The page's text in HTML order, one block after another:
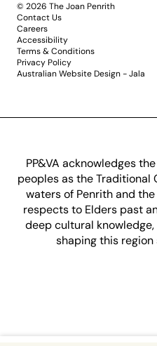
© 2026 The Joan Penrith
Contact Us
Careers
Accessibility
Terms & Conditions
Privacy Policy
Australian Website Design - Jala
PP&VA acknowledges
peoples as the Traditional
waters of Penrith and
respects to Elders past
deep cultural
shaping this